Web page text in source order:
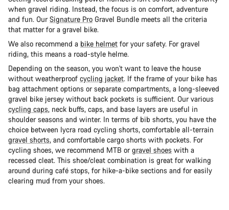
when gravel riding. Instead, the focus is on comfort, adventure
and fun. OurSignature Pro Gravel Bundle meets all the criteria
that matter for a gravel bike.
We also recommend a bike helmet for your safety. For gravel
riding, this means a road-style helme.
Depending on the season, you won't want to leave the house
without weatherproof cycling jacket. If the frame of your bike has
bag attachment options or separate compartments, a long-sleeved
gravel bike jersey without back pockets is sufficient. Our various
cycling caps, neck buffs, caps, and base layers are useful in
shoulder seasons and winter. In terms of bib shorts, you have the
choice between lycra road cycling shorts, comfortable all-terrain
gravel shorts, and comfortable cargo shorts with pockets. For
cycling shoes, we recommend MTB orgravel shoes with a
recessed cleat. This shoe/cleat combination is great for walking
around during café stops, for hike-a-bike sections and for easily
clearing mud from your shoes.